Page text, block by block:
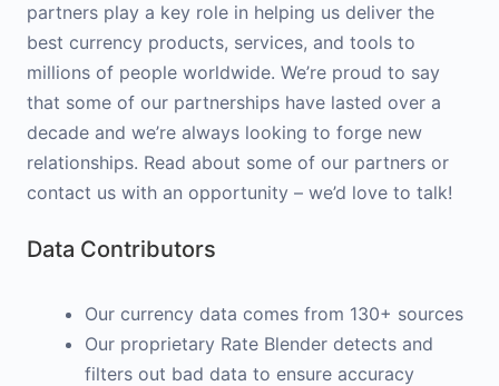
partners play a key role in helping us deliver the
best currency products, services, and tools to
millions of people worldwide. We’re proud to say
that some of our partnerships have lasted over a
decade and we’re always looking to forge new
relationships. Read about some of our partners or
contact us with an opportunity – we’d love to talk!
Data Contributors
Our currency data comes from 130+ sources
Our proprietary Rate Blender detects and
filters out bad data to ensure accuracy